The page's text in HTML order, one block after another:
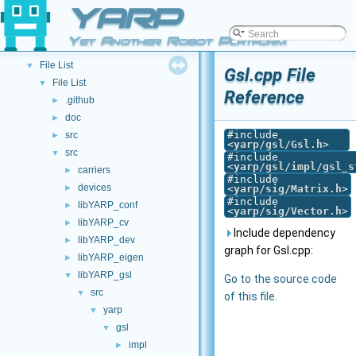
YARP
Yet Another Robot Platform
▼ API Documentation
► Namespace List
► Class List
▼ File List
▼ File List
► .github
► doc
► src
▼ src
► carriers
► devices
► libYARP_conf
► libYARP_cv
► libYARP_dev
► libYARP_eigen
▼ libYARP_gsl
▼ src
▼ yarp
▼ gsl
► impl
Gsl.cpp File
Reference
#include
<yarp/gsl/Gsl.h>
#include
<yarp/gsl/impl/
#include
<yarp/sig/Matrix.h>
#include
<yarp/sig/Vector.h>
Include dependency
graph for Gsl.cpp:
Go to the source code
of this file.